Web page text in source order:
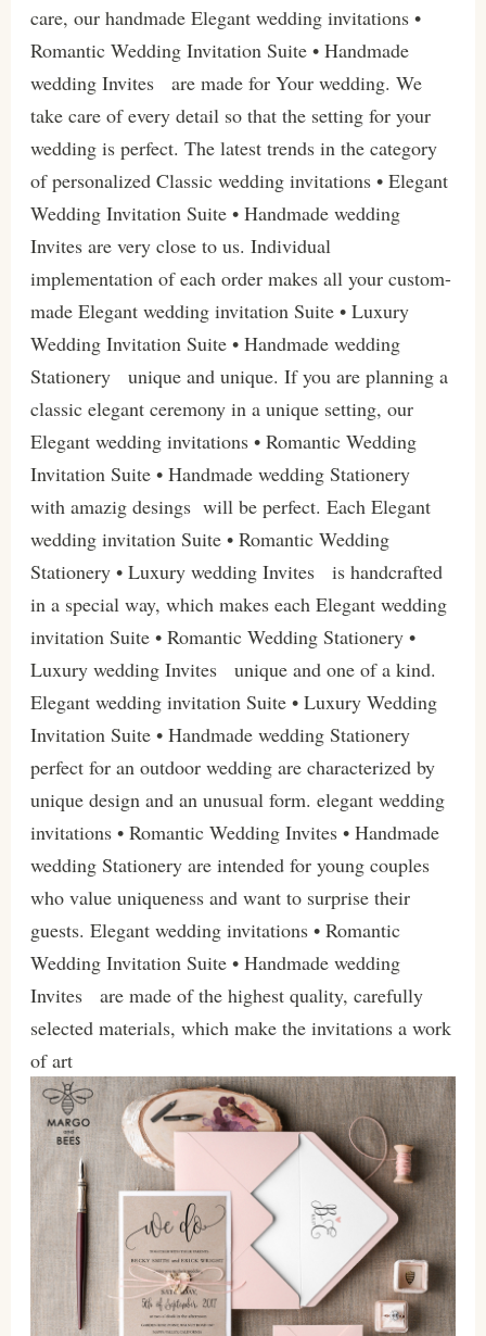
care, our handmade Elegant wedding invitations •
Romantic Wedding Invitation Suite • Handmade
wedding Invites are made for Your wedding. We
take care of every detail so that the setting for your
wedding is perfect. The latest trends in the category
of personalized Classic wedding invitations • Elegant
Wedding Invitation Suite • Handmade wedding
Invites are very close to us. Individual
implementation of each order makes all your custom-
made Elegant wedding invitation Suite • Luxury
Wedding Invitation Suite • Handmade wedding
Stationery unique and unique. If you are planning a
classic elegant ceremony in a unique setting, our
Elegant wedding invitations • Romantic Wedding
Invitation Suite • Handmade wedding Stationery
with amazig desings will be perfect. Each Elegant
wedding invitation Suite • Romantic Wedding
Stationery • Luxury wedding Invites is handcrafted
in a special way, which makes each Elegant wedding
invitation Suite • Romantic Wedding Stationery •
Luxury wedding Invites unique and one of a kind.
Elegant wedding invitation Suite • Luxury Wedding
Invitation Suite • Handmade wedding Stationery
perfect for an outdoor wedding are characterized by
unique design and an unusual form. elegant wedding
invitations • Romantic Wedding Invites • Handmade
wedding Stationery are intended for young couples
who value uniqueness and want to surprise their
guests. Elegant wedding invitations • Romantic
Wedding Invitation Suite • Handmade wedding
Invites are made of the highest quality, carefully
selected materials, which make the invitations a work
of art